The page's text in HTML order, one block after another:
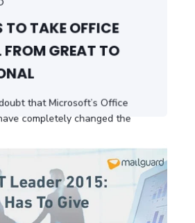
TO TAKE OFFICE
GREAT TO
that Microsoft’s Office
completely changed the